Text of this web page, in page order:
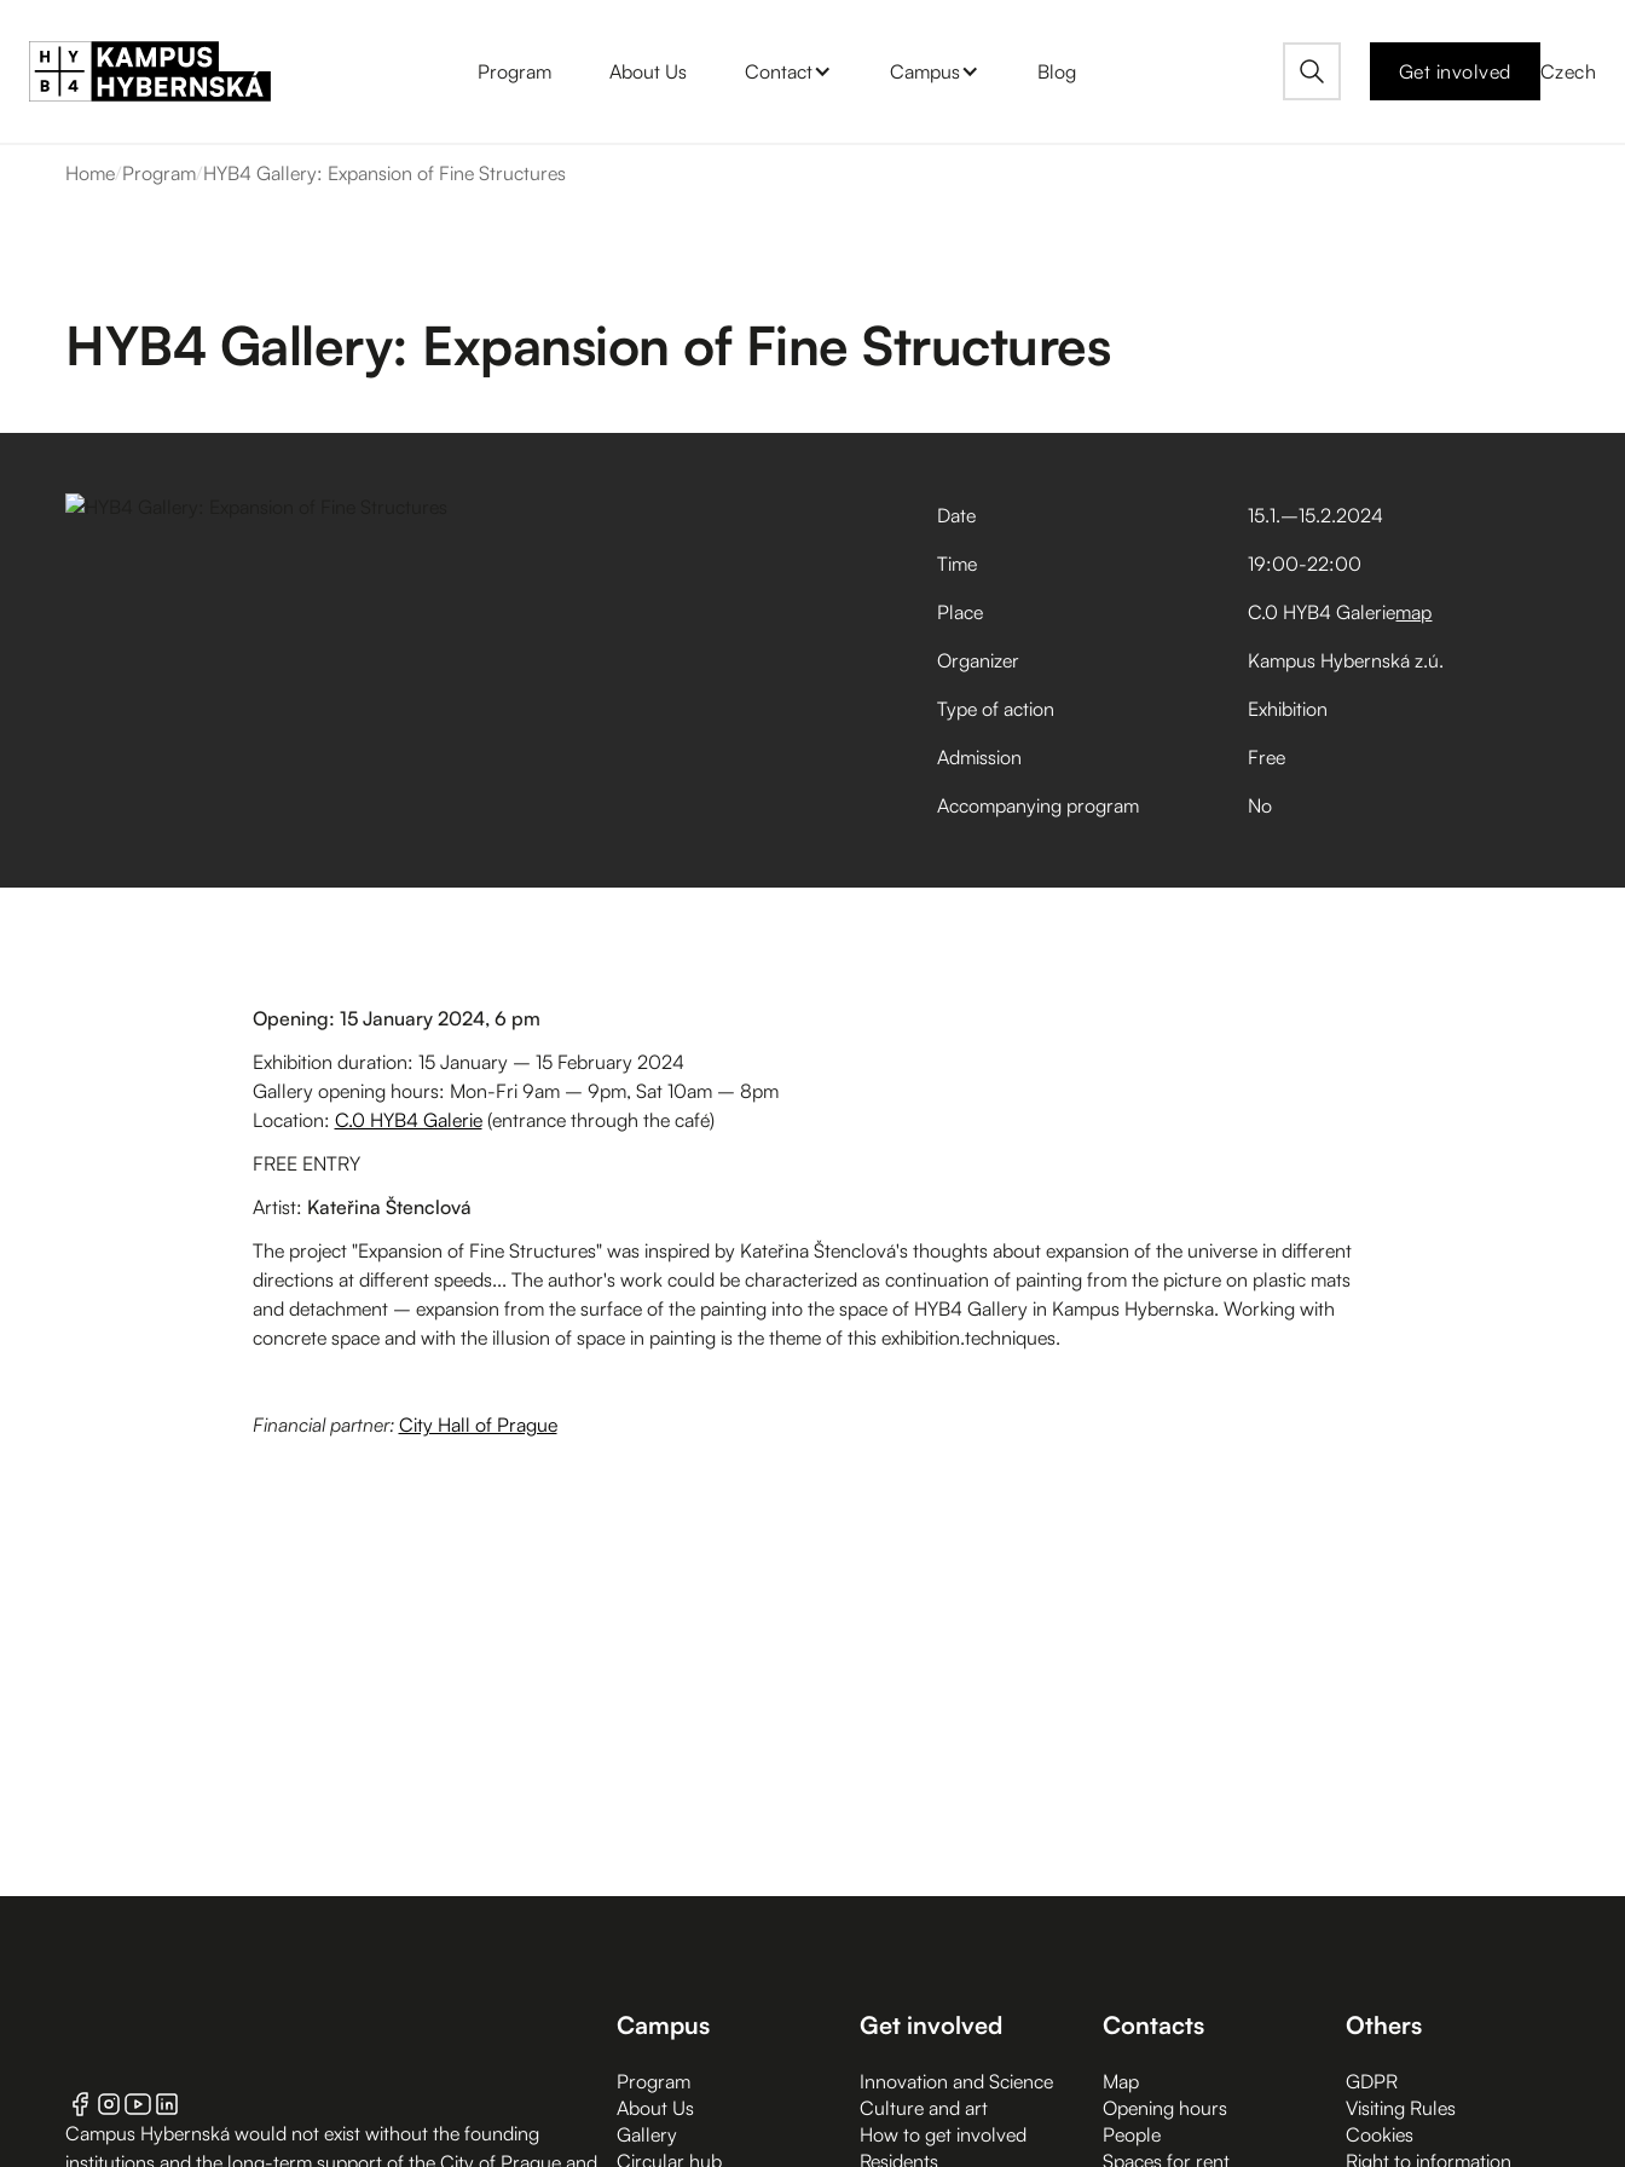
Program About Us Contact Campus Blog Get involved Czech
Home/Program/HYB4 Gallery: Expansion of Fine Structures
HYB4 Gallery: Expansion of Fine Structures
Date 15.1.–⁠15.2.2024
Time
19:00-22:00
Place
C.0 HYB4 Galeriemap
Organizer
Kampus Hybernská z.ú.
Type of action
Exhibition
Admission
Free
Accompanying program
No
Opening: 15 January 2024, 6 pm
Exhibition duration: 15 January – 15 February 2024
Gallery opening hours: Mon-Fri 9am – 9pm, Sat 10am – 8pm
Location: C.0 HYB4 Galerie(entrance through the café)
FREE ENTRY
Artist: Kateřina Štenclová
The project "Expansion of Fine Structures" was inspired by Kateřina Štenclová's thoughts about expansion of the universe in different
directions at different speeds... The author's work could be characterized as continuation of painting from the picture on plastic mats
and detachment – expansion from the surface of the painting into the space of HYB4 Gallery in Kampus Hybernska. Working with
concrete space and with the illusion of space in painting is the theme of this exhibition.techniques.
Financial partner: City Hall of Prague
Campus Hybernská would not exist without the founding
institutions and the long-term support of the City of Prague and
Campus
Program
About Us
Gallery
Circular hub
Get involved
Innovation and Science
Culture and art
How to get involved
Residents
Contacts
Map
Opening hours
People
Spaces for rent
Others
GDPR
Visiting Rules
Cookies
Right to information